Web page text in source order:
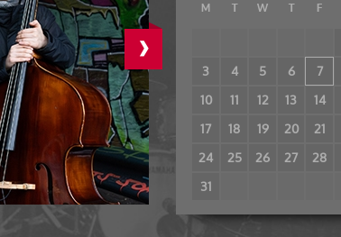
› M T W T F
3
4 5 6 7
10
11 12 13 14
17
18 19 20 21
24 25 26 27 28
31